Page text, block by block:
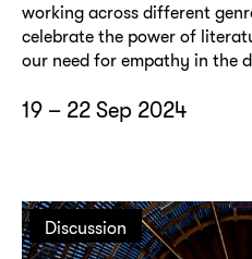
working across different
celebrate the power of
our need for empathy in the
19 – 22 Sep 2024
Discussion